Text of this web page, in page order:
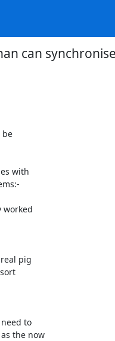
can
be
with